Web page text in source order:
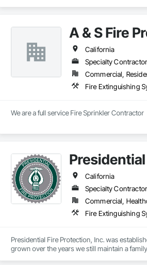
A & S Fire
California
Specialty Contractor
Commercial,
Fire Extinguishing
We are a full service Fire Sprinkler Contractor
California
Specialty Contractor
Commercial,
Fire Extinguishing
Presidential Fire Protection, Inc. was
grown over the years we still maintain a